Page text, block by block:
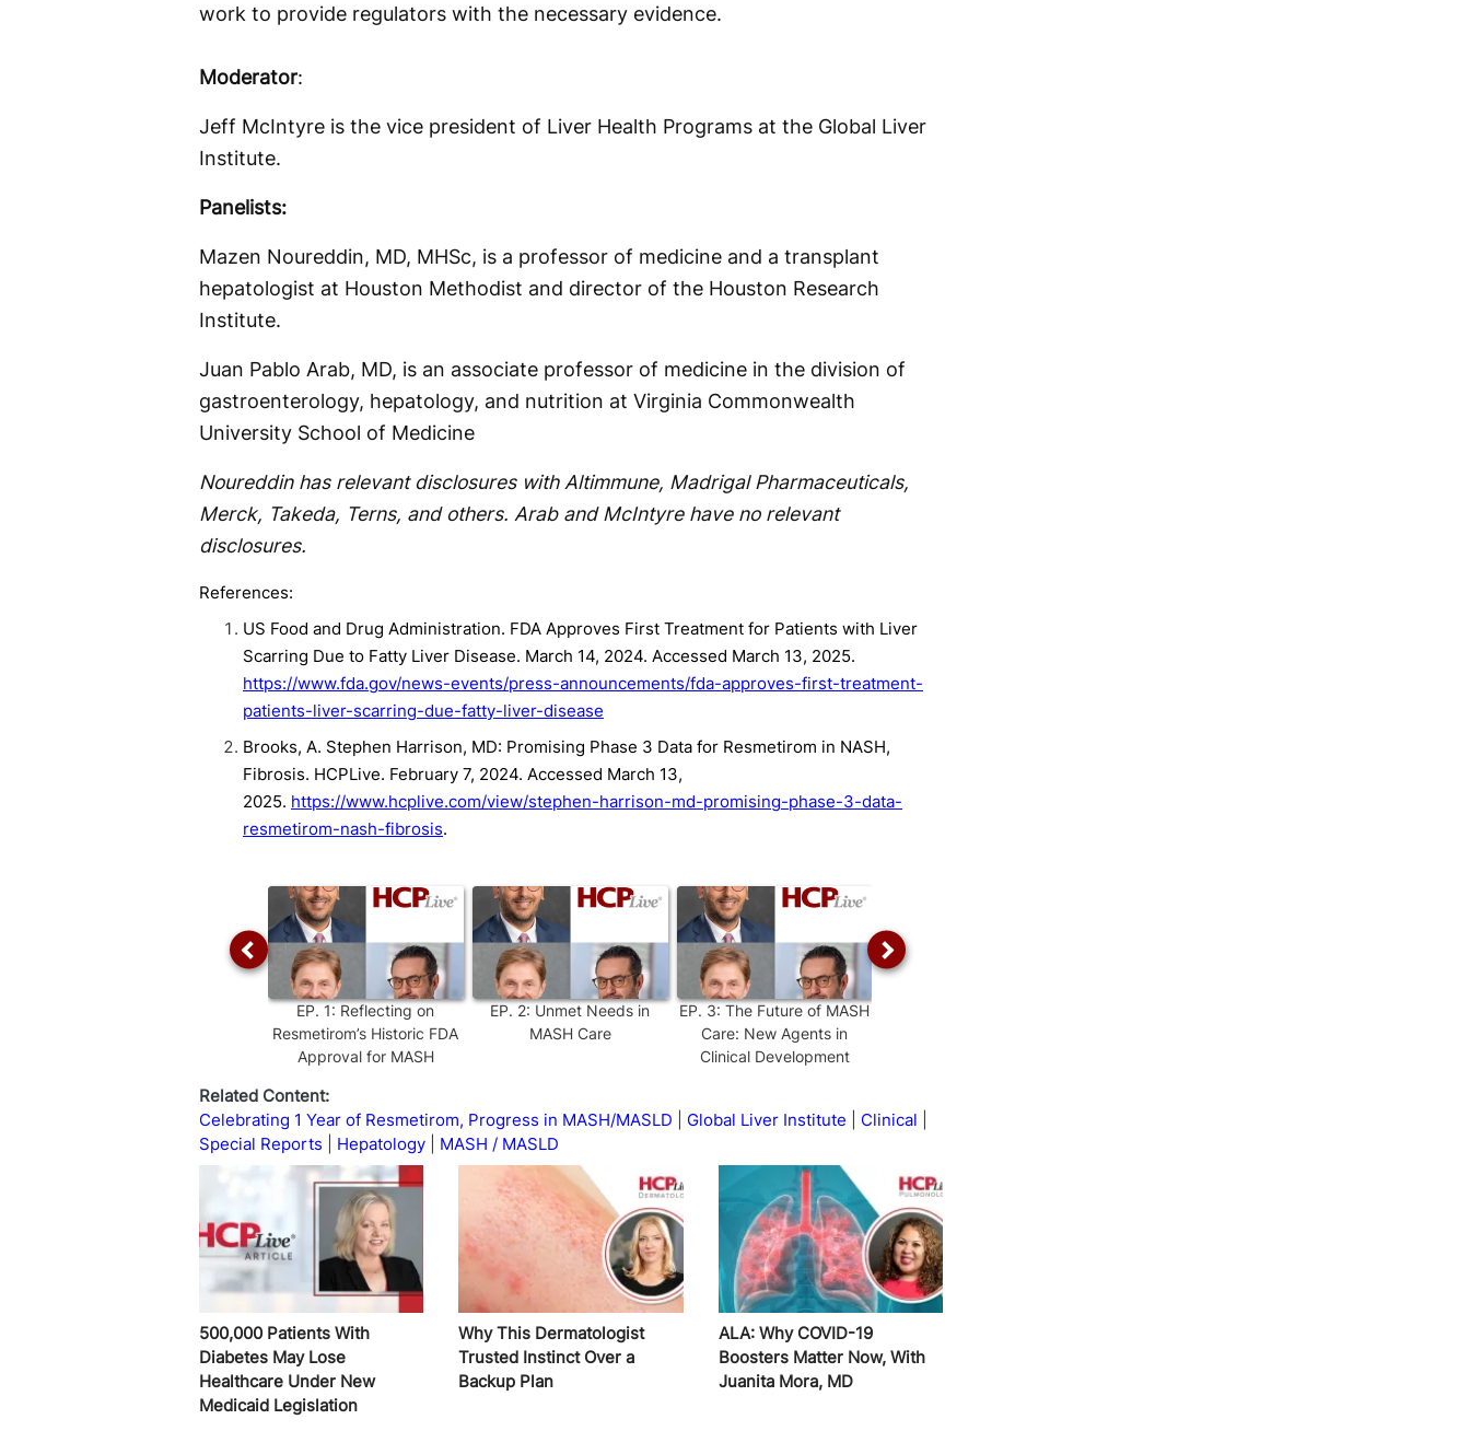
work to provide regulators with the necessary evidence.
Moderator:
Jeff McIntyre is the vice president of Liver Health Programs at the Global Liver
Institute.
Panelists:
Mazen Noureddin, MD, MHSc, is a professor of medicine and a transplant
hepatologist at Houston Methodist and director of the Houston Research
Institute.
Juan Pablo Arab, MD, is an associate professor of medicine in the division of
gastroenterology, hepatology, and nutrition at Virginia Commonwealth
University School of Medicine
Noureddin has relevant disclosures with Altimmune, Madrigal Pharmaceuticals,
Merck, Takeda, Terns, and others. Arab and McIntyre have no relevant
disclosures.
References:
US Food and Drug Administration. FDA Approves First Treatment for Patients with Liver
Scarring Due to Fatty Liver Disease. March 14, 2024. Accessed March 13, 2025.
https://www.fda.gov/news-events/press-announcements/fda-approves-first-treatment-
patients-liver-scarring-due-fatty-liver-disease
Brooks, A. Stephen Harrison, MD: Promising Phase 3 Data for Resmetirom in NASH,
Fibrosis. HCPLive. February 7, 2024. Accessed March 13,
2025. https://www.hcplive.com/view/stephen-harrison-md-promising-phase-3-data-
resmetirom-nash-fibrosis.
EP. 1: Reflecting on
Resmetirom’s Historic FDA
Approval for MASH
EP. 2: Unmet Needs in
MASH Care
EP. 3: The Future of MASH
Care: New Agents in
Clinical Development
Related Content:
Celebrating 1 Year of Resmetirom, Progress in MASH/MASLD
Global Liver Institute
Clinical
Special Reports
Hepatology MASH / MASLD
500,000 Patients With
Diabetes May Lose
Healthcare Under New
Medicaid Legislation
Why This Dermatologist
Trusted Instinct Over a
Backup Plan
ALA: Why COVID-19
Boosters Matter Now, With
Juanita Mora, MD